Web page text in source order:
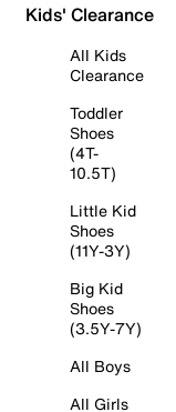
Kids' Clearance
All Kids
Clearance
Toddler
Shoes
(4T-
10.5T)
Little Kid
Shoes
(11Y-3Y)
Big Kid
Shoes
(3.5Y-7Y)
All Boys
All Girls